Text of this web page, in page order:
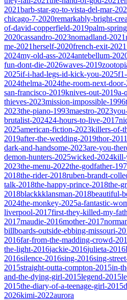
2021barb-star-go-to-vista-del-mar-
chicago-7-2020remarkably-bright-
of-david-copperfield-2019palm-
2020cassandro-2023nomadland-2021
me-2021herself-2020french-exit-2021
2024my-old-ass-2024antebellum-
fun-dont-die-2026waves-2019
2025if-i-had-legs-id-kick-you-2025
2024thelma-2024the-room-next-
san-francisco-2019knives-out-2019a-
thieves-2023mission-impossible-1996
2023the-piano-1993maestro-2023
brutalist-202424-hours-to-live-2017
2025american-fiction-2023killers-of-
2019after-the-wedding-2019thor-2011
dark-and-handsome-2023are-you-
demon-hunters-2025wicked-2024kill-
2023the-menu-2022the-godfather-
2018the-rider-2018ruben-brandt-
talk-2018the-happy-prince-2018the-
2018blackkklansman-2018beautiful-
2024the-monkey-2025a-fantastic-
liverpool-2017first-they-killed-my-
2017maudie-2016mother-2017
billboards-outside-ebbing-missouri-
2016far-from-the-madding-crowd-
the-light-2016jackie-2016julieta-2016
2016silence-2016sing-2016sing-
2015straight-outta-compton-2015in-
and-the-dying-girl-2015legend-2015
2015the-diary-of-a-teenage-girl-2015
2026kimi-2022aurora